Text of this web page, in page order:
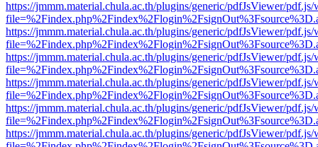
https://jmmm.material.chula.ac.th/plugins/generic/pdfJsViewer/
https://jmmm.material.chula.ac.th/plugins/generic/pdfJsViewer/
https://jmmm.material.chula.ac.th/plugins/generic/pdfJsViewer/
https://jmmm.material.chula.ac.th/plugins/generic/pdfJsViewer/
https://jmmm.material.chula.ac.th/plugins/generic/pdfJsViewer/
https://jmmm.material.chula.ac.th/plugins/generic/pdfJsViewer/